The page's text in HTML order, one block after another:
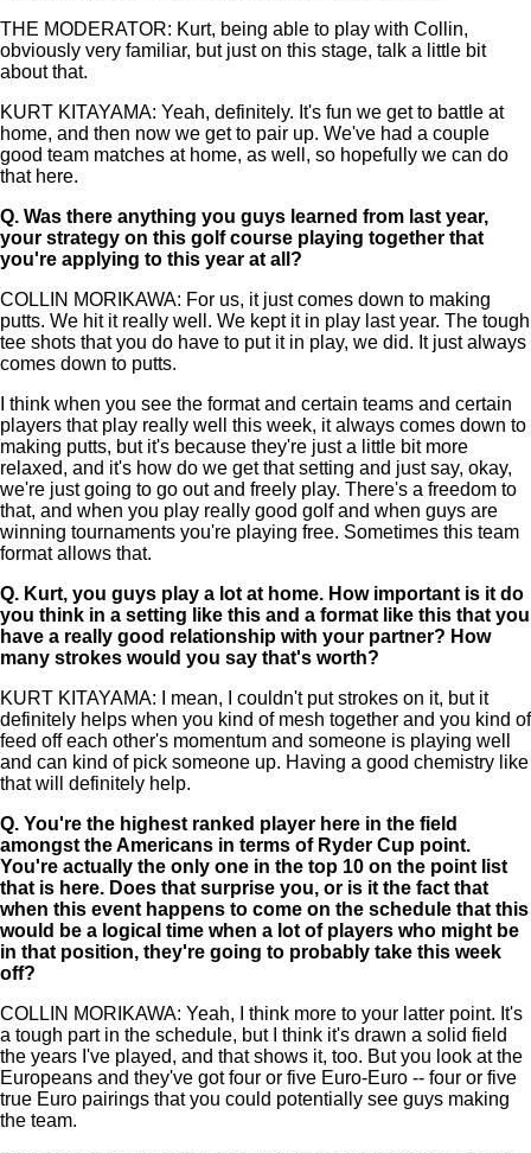
THE MODERATOR: Kurt, being able to play with Collin,
obviously very familiar, but just on this stage, talk a little bit
about that.
KURT KITAYAMA: Yeah, definitely. It's fun we get to battle at
home, and then now we get to pair up. We've had a couple
good team matches at home, as well, so hopefully we can do
that here.
Q. Was there anything you guys learned from last year,
your strategy on this golf course playing together that
you're applying to this year at all?
COLLIN MORIKAWA: For us, it just comes down to making
putts. We hit it really well. We kept it in play last year. The tough
tee shots that you do have to put it in play, we did. It just always
comes down to putts.
I think when you see the format and certain teams and certain
players that play really well this week, it always comes down to
making putts, but it's because they're just a little bit more
relaxed, and it's how do we get that setting and just say, okay,
we're just going to go out and freely play. There's a freedom to
that, and when you play really good golf and when guys are
winning tournaments you're playing free. Sometimes this team
format allows that.
Q. Kurt, you guys play a lot at home. How important is it do
you think in a setting like this and a format like this that you
have a really good relationship with your partner? How
many strokes would you say that's worth?
KURT KITAYAMA: I mean, I couldn't put strokes on it, but it
definitely helps when you kind of mesh together and you kind of
feed off each other's momentum and someone is playing well
and can kind of pick someone up. Having a good chemistry like
that will definitely help.
Q. You're the highest ranked player here in the field
amongst the Americans in terms of Ryder Cup point.
You're actually the only one in the top 10 on the point list
that is here. Does that surprise you, or is it the fact that
when this event happens to come on the schedule that this
would be a logical time when a lot of players who might be
in that position, they're going to probably take this week
off?
COLLIN MORIKAWA: Yeah, I think more to your latter point. It's
a tough part in the schedule, but I think it's drawn a solid field
the years I've played, and that shows it, too. But you look at the
Europeans and they've got four or five Euro-Euro -- four or five
true Euro pairings that you could potentially see guys making
the team.